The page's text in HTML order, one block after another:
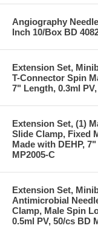
Angiography
Inch 10/Box BD
Extension Set,
T-Connector Spin
7" Length, 0.3ml
Extension Set, (1)
Slide Clamp, Fixed
Made with DEHP,
MP2005-C
Extension Set,
Antimicrobial
Clamp, Male Spin
0.5ml PV, 50/cs BD